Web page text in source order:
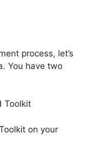
process, let’s
You have two
Toolkit
on your